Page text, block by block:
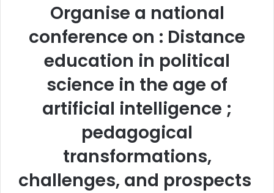
Organise a national
conference on : Distance
education in political
science in the age of
artificial intelligence ;
pedagogical
transformations,
challenges, and prospects